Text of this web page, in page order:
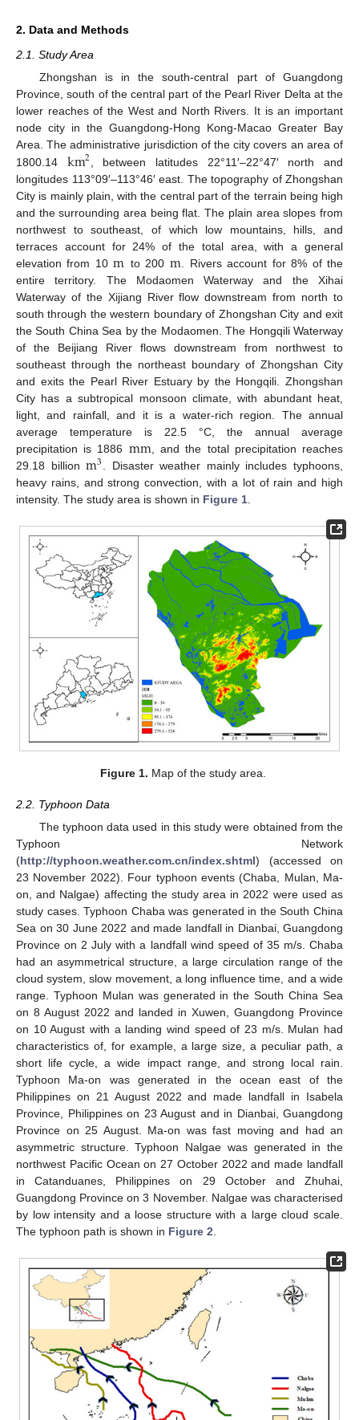
2. Data and Methods
2.1. Study Area
Zhongshan is in the south-central part of Guangdong
Province, south of the central part of the Pearl River Delta at the
lower reaches of the West and North Rivers. It is an important
node city in the Guangdong-Hong Kong-Macao Greater Bay
Area. The administrative jurisdiction of the city covers an area of
1800.14 km2 , between latitudes 22°11′–22°47′ north and
longitudes 113°09′–113°46′ east. The topography of Zhongshan
City is mainly plain, with the central part of the terrain being high
and the surrounding area being flat. The plain area slopes from
northwest to southeast, of which low mountains, hills, and
terraces account for 24% of the total area, with a general
elevation from 10m to 200 m . Rivers account for 8% of the
entire territory. The Modaomen Waterway and the Xihai
Waterway of the Xijiang River flow downstream from north to
south through the western boundary of Zhongshan City and exit
the South China Sea by the Modaomen. The Hongqili Waterway
of the Beijiang River flows downstream from northwest to
southeast through the northeast boundary of Zhongshan City
and exits the Pearl River Estuary by the Hongqili. Zhongshan
City has a subtropical monsoon climate, with abundant heat,
light, and rainfall, and it is a water-rich region. The annual
average temperature is 22.5 °C, the annual average
precipitation is 1886 mm , and the total precipitation reaches
29.18 billionm3 . Disaster weather mainly includes typhoons,
heavy rains, and strong convection, with a lot of rain and high
intensity. The study area is shown in Figure 1
Figure 1. Map of the study area.
2.2. Typhoon Data
The typhoon data used in this study were obtained from the
Typhoon Network
(http://typhoon.weather.com.cn/index.shtml) (accessed on
23 November 2022). Four typhoon events (Chaba, Mulan, Ma-
on, and Nalgae) affecting the study area in 2022 were used as
study cases. Typhoon Chaba was generated in the South China
Sea on 30 June 2022 and made landfall in Dianbai, Guangdong
Province on 2 July with a landfall wind speed of 35 m/s. Chaba
had an asymmetrical structure, a large circulation range of the
cloud system, slow movement, a long influence time, and a wide
range. Typhoon Mulan was generated in the South China Sea
on 8 August 2022 and landed in Xuwen, Guangdong Province
on 10 August with a landing wind speed of 23 m/s. Mulan had
characteristics of, for example, a large size, a peculiar path, a
short life cycle, a wide impact range, and strong local rain.
Typhoon Ma-on was generated in the ocean east of the
Philippines on 21 August 2022 and made landfall in Isabela
Province, Philippines on 23 August and in Dianbai, Guangdong
Province on 25 August. Ma-on was fast moving and had an
asymmetric structure. Typhoon Nalgae was generated in the
northwest Pacific Ocean on 27 October 2022 and made landfall
in Catanduanes, Philippines on 29 October and Zhuhai,
Guangdong Province on 3 November. Nalgae was characterised
by low intensity and a loose structure with a large cloud scale.
The typhoon path is shown in Figure 2